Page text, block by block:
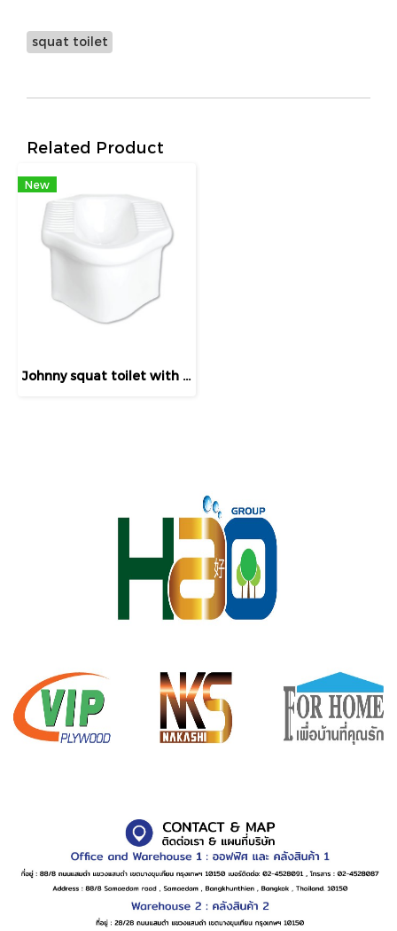
squat toilet
Related Product
New
Johnny squat toilet with base, squat toilet, model FH310